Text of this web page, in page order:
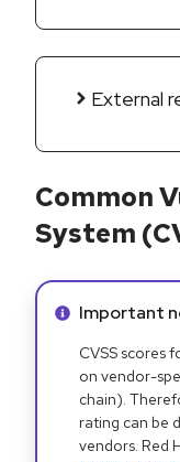
External
Common
System
Info alert:
Important
CVSS scores
on vendor-
chain).
rating can be
vendors. Red